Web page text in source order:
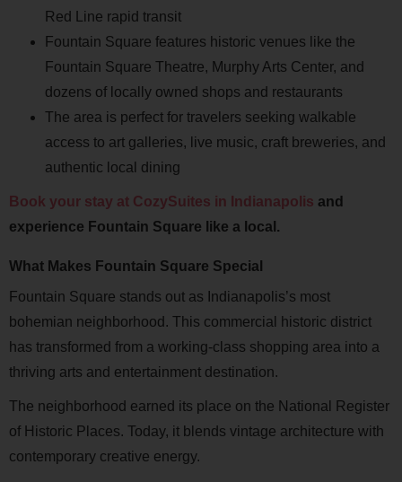
Red Line rapid transit
Fountain Square features historic venues like the
Fountain Square Theatre, Murphy Arts Center, and
dozens of locally owned shops and restaurants
The area is perfect for travelers seeking walkable
access to art galleries, live music, craft breweries, and
authentic local dining
Book your stay at CozySuites in Indianapolis and
experience Fountain Square like a local.
What Makes Fountain Square Special
Fountain Square stands out as Indianapolis’s most
bohemian neighborhood. This commercial historic district
has transformed from a working-class shopping area into a
thriving arts and entertainment destination.
The neighborhood earned its place on the National Register
of Historic Places. Today, it blends vintage architecture with
contemporary creative energy.